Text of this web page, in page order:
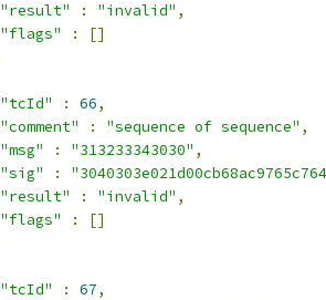
"result"
: "invalid" ,
"flags"
:
[]
"tcId"
: 66,
"comment"
: "sequence of sequence" ,
"msg"
: "313233343030" ,
"sig"
:
"result"
: "invalid" ,
"flags"
:
[]
"tcId"
: 67,